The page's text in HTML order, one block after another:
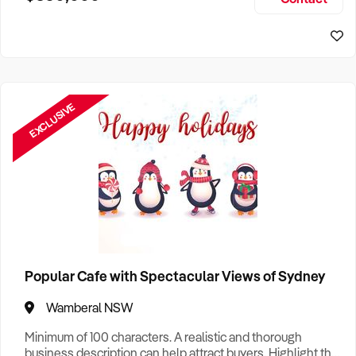
EXCLUSIVE
Popular Cafe with Spectacular Views of Sydney
Wamberal NSW
Minimum of 100 characters. A realistic and thorough
business description can help attract buyers. Highlight the